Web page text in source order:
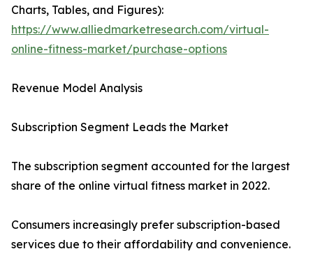
Charts, Tables, and Figures):
https://www.alliedmarketresearch.com/virtual-
online-fitness-market/purchase-options
Revenue Model Analysis
Subscription Segment Leads the Market
The subscription segment accounted for the largest
share of the online virtual fitness market in 2022.
Consumers increasingly prefer subscription-based
services due to their affordability and convenience.